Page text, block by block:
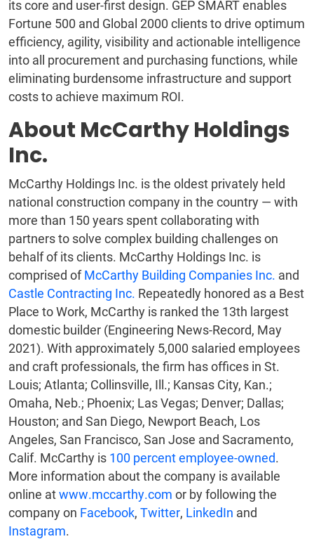
its core and user-first design. GEP SMART enables
Fortune 500 and Global 2000 clients to drive optimum
efficiency, agility, visibility and actionable intelligence
into all procurement and purchasing functions, while
eliminating burdensome infrastructure and support
costs to achieve maximum ROI.
About McCarthy Holdings
Inc.
McCarthy Holdings Inc. is the oldest privately held
national construction company in the country — with
more than 150 years spent collaborating with
partners to solve complex building challenges on
behalf of its clients. McCarthy Holdings Inc. is
comprised ofMcCarthy Building Companies Inc. and
Castle Contracting Inc. Repeatedly honored as a Best
Place to Work, McCarthy is ranked the 13th largest
domestic builder (Engineering News-Record, May
2021). With approximately 5,000 salaried employees
and craft professionals, the firm has offices in St.
Louis; Atlanta; Collinsville, Ill.; Kansas City, Kan.;
Omaha, Neb.; Phoenix; Las Vegas; Denver; Dallas;
Houston; and San Diego, Newport Beach, Los
Angeles, San Francisco, San Jose and Sacramento,
Calif. McCarthy is 100 percent employee-owned.
More information about the company is available
online atwww.mccarthy.com or by following the
company on Facebook, Twitter, LinkedIn and
Instagram.